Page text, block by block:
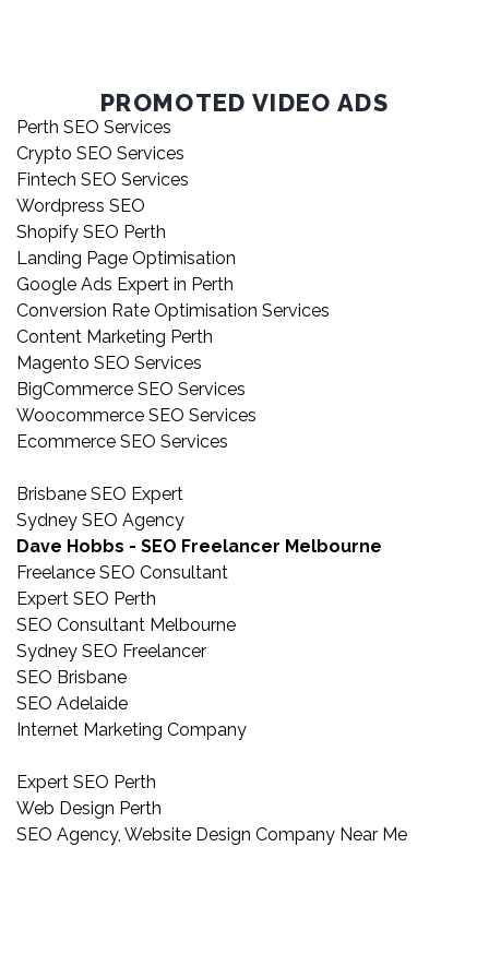
PROMOTED VIDEO ADS
Perth SEO Services
Crypto SEO Services
Fintech SEO Services
Wordpress SEO
Shopify SEO Perth
Landing Page Optimisation
Google Ads Expert in Perth
Conversion Rate Optimisation Services
Content Marketing Perth
Magento SEO Services
BigCommerce SEO Services
Woocommerce SEO Services
Ecommerce SEO Services
Brisbane SEO Expert
Sydney SEO Agency
Dave Hobbs - SEO Freelancer Melbourne
Freelance SEO Consultant
Expert SEO Perth
SEO Consultant Melbourne
Sydney SEO Freelancer
SEO Brisbane
SEO Adelaide
Internet Marketing Company
Expert SEO Perth
Web Design Perth
SEO Agency, Website Design Company Near Me